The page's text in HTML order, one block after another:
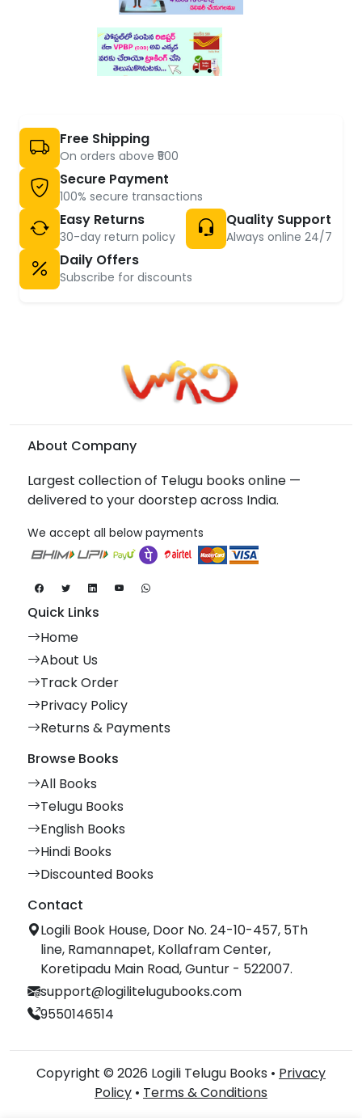
Free Shipping
On orders above ₹500
Secure Payment
100% secure transactions
Easy Returns
30-day return policy
Quality Support
Always online 24/7
Daily Offers
Subscribe for discounts
About Company
Largest collection of Telugu books online —
delivered to your doorstep across India.
We accept all below payments
Quick Links
Home
About Us
Track Order
Privacy Policy
Returns & Payments
Browse Books
All Books
Telugu Books
English Books
Hindi Books
Discounted Books
Contact
Logili Book House, Door No. 24-10-457, 5Th
line, Ramannapet, Kollafram Center,
Koretipadu Main Road, Guntur - 522007.
support@logilitelugubooks.com
9550146514
Copyright © 2026 Logili Telugu Books • Privacy
Policy • Terms & Conditions